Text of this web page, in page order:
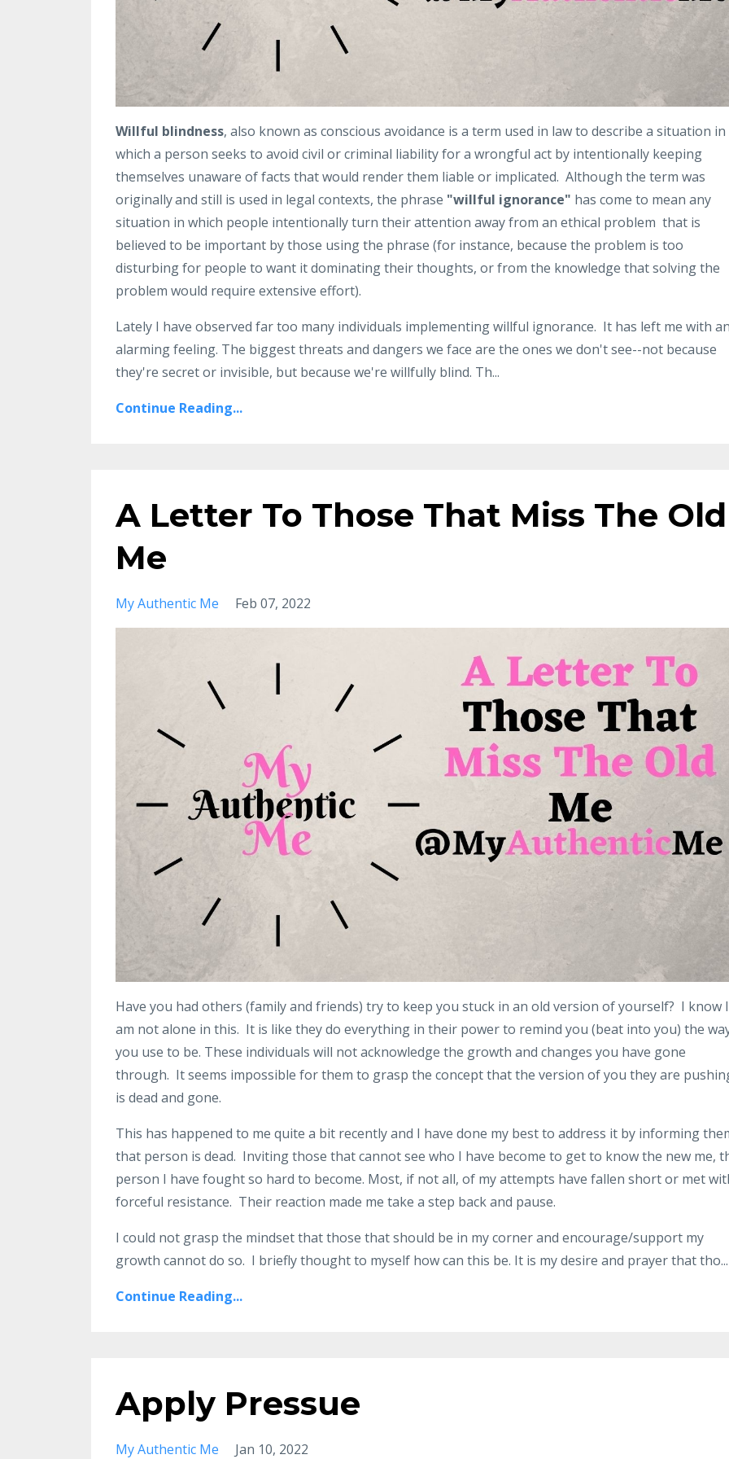
Willful blindness, also known as conscious avoidance is a term used in law to describe a situation in
which a person seeks to avoid civil or criminal liability for a wrongful act by intentionally keeping
themselves unaware of facts that would render them liable or implicated. Although the term was
originallyand still is used in legal contexts, the phrase "willful ignorance" has come to mean any
situation in which people intentionally turn their attention away from an ethical problem that is
believed to be important by those using the phrase (for instance, because the problem is too
disturbing for people to want it dominating their thoughts, or from the knowledge that solving the
problem would require extensive effort).
Lately I have observed far too many individuals implementing willful ignorance. It has left me with
alarming feeling. The biggest threats and dangers we face are the ones we don't see--not because
they're secret or invisible, but because we're willfully blind. Th...
Continue Reading...
A Letter To Those That Miss The Old
Me
My Authentic Me Feb 07, 2022
Have you had others (family and friends) try to keep you stuck in an old version of yourself? I know I
am not alone in this. It is like they do everything in their power to remind you (beat into you) the
you use to be. These individuals will not acknowledge the growth and changes you have gone
through. It seems impossible for them to grasp the concept that the version of you they are
is dead and gone.
This has happened to me quite a bit recently and I have done my best to address it by informing
that person is dead. Inviting those that cannot see who I have become to get to know the new me,
person I have fought so hard to become. Most, if not all, of my attempts have fallen short or met
forceful resistance. Their reaction made me take a step back and pause.
I could not grasp the mindset that those that should be in my corner and encourage/support my
growth cannot do so. I briefly thought to myself how can this be. It is my desire and prayer that tho...
Continue Reading...
Apply Pressue
My Authentic Me Jan 10, 2022